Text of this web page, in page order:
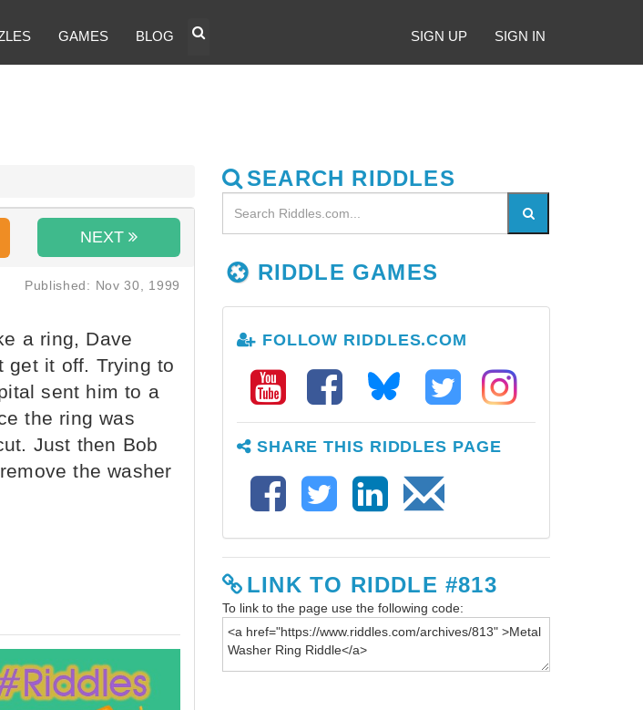
GAMES BLOG SIGN UP SIGN IN
NEXT
Published: Nov 30, 1999
a ring, Dave
get it off. Trying to
sent him to a
the ring was
Just then Bob
the washer
SEARCH RIDDLES
RIDDLE GAMES
FOLLOW RIDDLES.COM
SHARE THIS RIDDLES PAGE
LINK TO RIDDLE #813
To link to the page use the following code: